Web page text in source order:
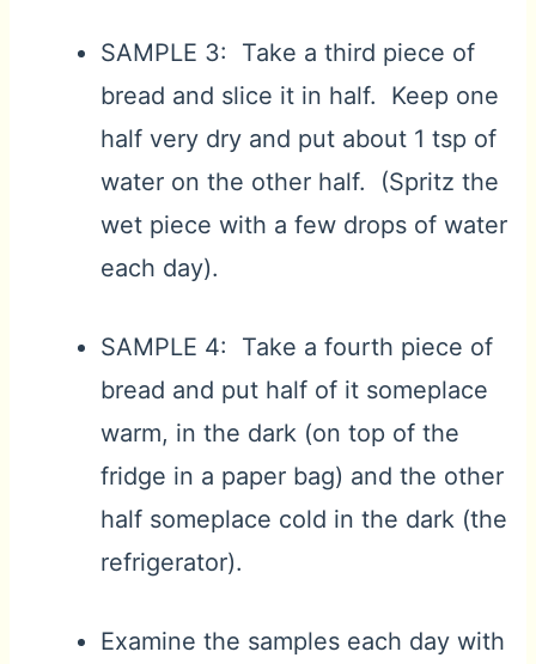
SAMPLE 3: Take a third piece of
bread and slice it in half. Keep one
half very dry and put about 1 tsp of
water on the other half. (Spritz the
wet piece with a few drops of water
each day).
SAMPLE 4: Take a fourth piece of
bread and put half of it someplace
warm, in the dark (on top of the
fridge in a paper bag) and the other
half someplace cold in the dark (the
refrigerator).
Examine the samples each day with